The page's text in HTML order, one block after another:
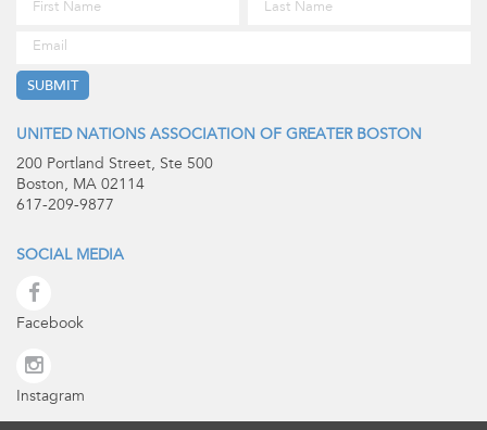
UNITED NATIONS ASSOCIATION OF GREATER BOSTON
200 Portland Street, Ste 500
Boston, MA 02114
617-209-9877
SOCIAL MEDIA
Facebook
Instagram